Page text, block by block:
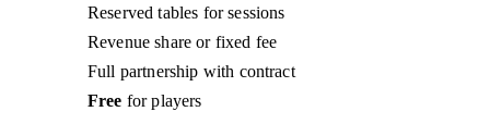
Reserved tables for sessions
Revenue share or fixed fee
Full partnership with contract
Free for players